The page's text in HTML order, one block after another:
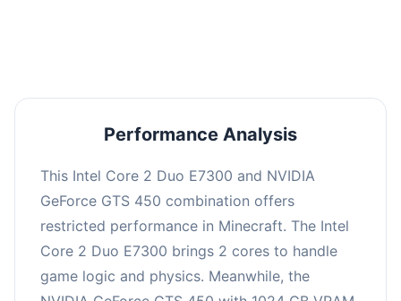
Performance Analysis
This Intel Core 2 Duo E7300 and NVIDIA
GeForce GTS 450 combination offers
restricted performance in Minecraft. The Intel
Core 2 Duo E7300 brings 2 cores to handle
game logic and physics. Meanwhile, the